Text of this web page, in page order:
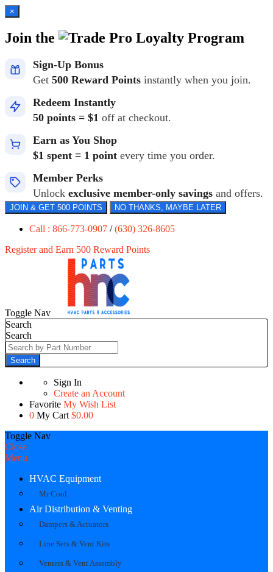
×
Join the Loyalty Program
Sign-Up Bonus
Get 500 Reward Points instantly when you join.
Redeem Instantly
50 points = $1 off at checkout.
Earn as You Shop
$1 spent = 1 point every time you order.
Member Perks
Unlock exclusive member-only savings and offers.
JOIN & GET 500 POINTS NO THANKS, MAYBE LATER
Call : 866-773-0907 /(630) 326-8605
Register and Earn 500 Reward Points
Toggle Nav
Search
Search
Search
Sign In
Create an Account
Favorite My Wish List
0 My Cart $0.00
Toggle Nav
Close
Menu
HVAC Equipment
Mr Cool
Air Distribution & Venting
Dampers & Actuators
Line Sets & Vent Kits
Venters & Vent Assembly